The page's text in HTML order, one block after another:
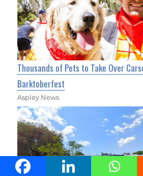
Thousands of Pets to Take Over
Barktoberfest
Aspley News